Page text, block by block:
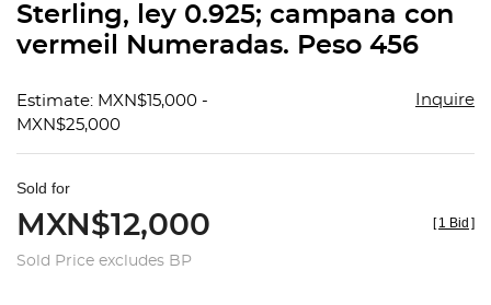
Sterling, ley 0.925; campana con
vermeil Numeradas. Peso 456
Estimate: MXN$15,000 -
MXN$25,000
Inquire
Sold for
MXN$12,000
Sold Price excludes BP
[ 1 Bid ]